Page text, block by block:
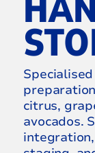
citrus,
avocados.